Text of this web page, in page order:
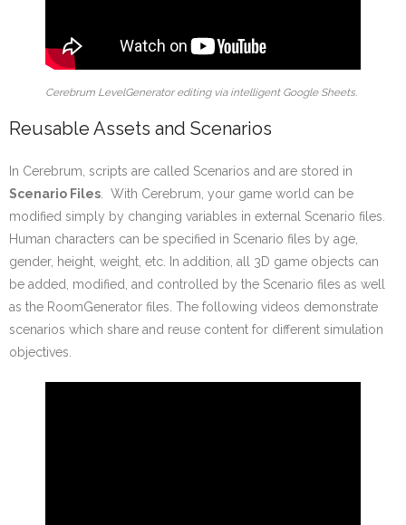
Cerebrum LevelGenerator editing via intelligent Google Sheets.
Reusable Assets and Scenarios
In Cerebrum, scripts are called Scenarios and are stored in
Scenario Files . With Cerebrum, your game world can be
modified simply by changing variables in external Scenario files.
Human characters can be specified in Scenario files by age,
gender, height, weight, etc. In addition, all 3D game objects can
be added, modified, and controlled by the Scenario files as well
as the RoomGenerator files. The following videos demonstrate
scenarios which share and reuse content for different simulation
objectives.